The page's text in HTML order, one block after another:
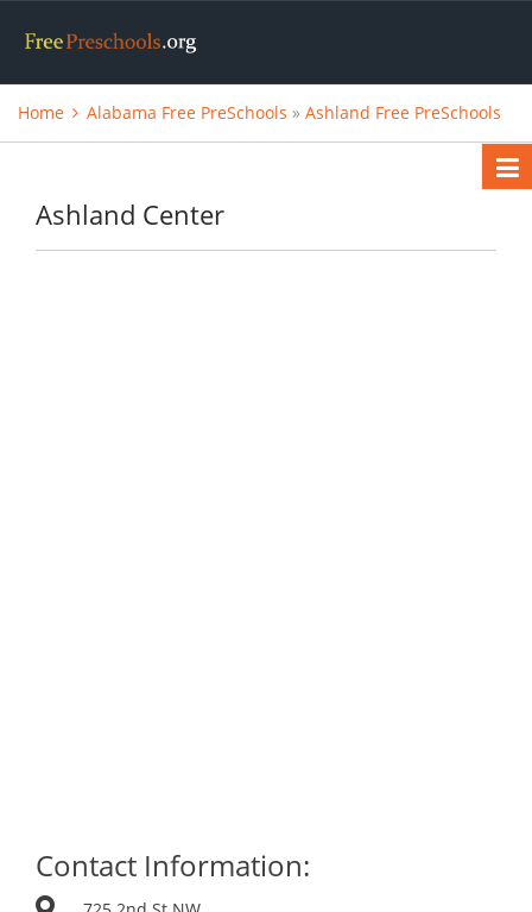
Home Alabama Free PreSchools » Ashland Free PreSchools
Ashland Center
Contact Information: